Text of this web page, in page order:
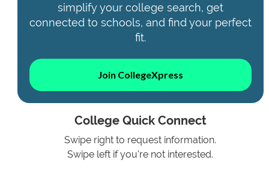
simplify your college search, get
connected to schools, and find your perfect
fit.
Join CollegeXpress
College Quick Connect
Swipe right to request information.
Swipe left if you're not interested.